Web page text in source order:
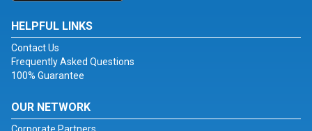
HELPFUL LINKS
Contact Us
Frequently Asked Questions
100% Guarantee
OUR NETWORK